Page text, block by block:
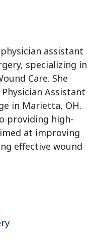
assistant
specializing in
Care. She
Assistant
in Marietta, OH.
providing high-
at improving
effective wound